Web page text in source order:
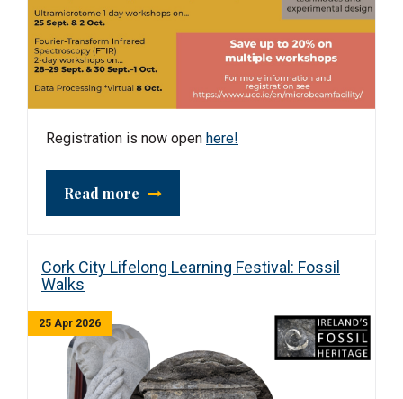
Registration is now open here!
Read more
Cork City Lifelong Learning Festival: Fossil
Walks
25 Apr 2026